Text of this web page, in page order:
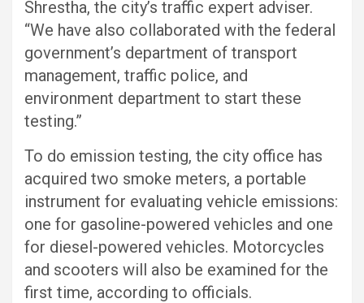
Shrestha, the city’s traffic expert adviser.
“We have also collaborated with the federal
government’s department of transport
management, traffic police, and
environment department to start these
testing.”
To do emission testing, the city office has
acquired two smoke meters, a portable
instrument for evaluating vehicle emissions:
one for gasoline-powered vehicles and one
for diesel-powered vehicles. Motorcycles
and scooters will also be examined for the
first time, according to officials.